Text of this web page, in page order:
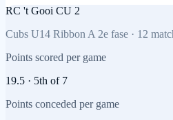
RC 't Gooi CU 2
Cubs U14 Ribbon A 2e fase · 12
Points scored per game
19.5 · 5th of 7
Points conceded per game